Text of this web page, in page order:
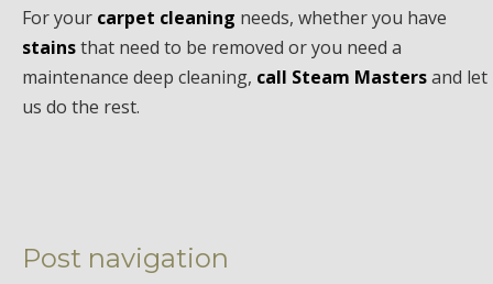
For your carpet cleaning needs, whether you have
stainsthat need to be removed or you need a
maintenance deep cleaning, call Steam Mastersand let
us do the rest.
Post navigation